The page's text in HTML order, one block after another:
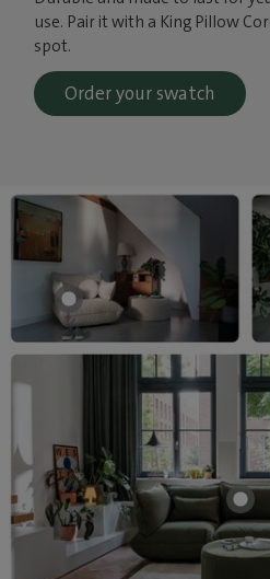
use. Pair it with a King Pillow
spot.
Order your swatch